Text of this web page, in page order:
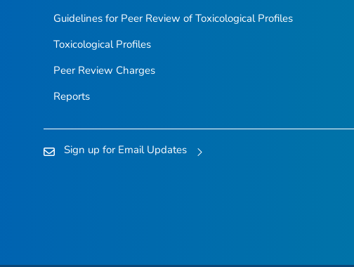
Guidelines for Peer Review of Toxicological Profiles
Toxicological Profiles
Peer Review Charges
Reports
Sign up for Email Updates